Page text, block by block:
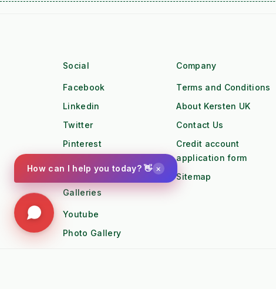
Social
Facebook
Linkedin
Twitter
Pinterest
Company
Terms and Conditions
About Kersten UK
Contact Us
Credit account
application form
Sitemap
Galleries
Youtube
Photo Gallery
How can I help you today? 👋 ×